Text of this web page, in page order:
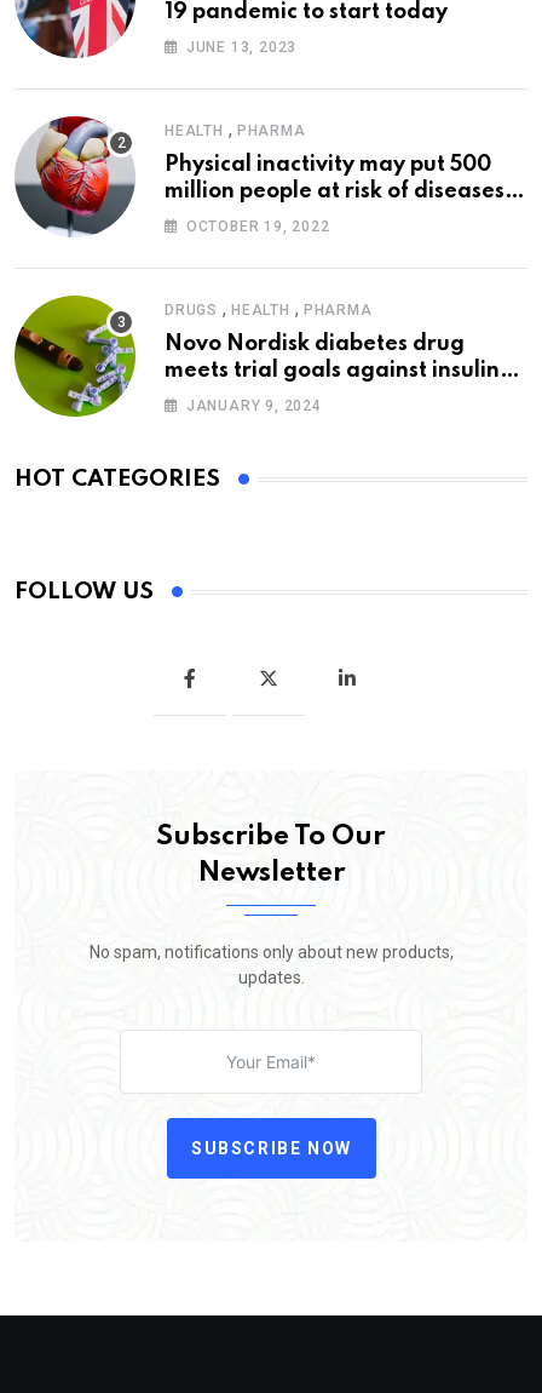
19 pandemic to start today
JUNE 13, 2023
HEALTH , PHARMA
Physical inactivity may put 500
million people at risk of diseases:
WHO
OCTOBER 19, 2022
DRUGS , HEALTH , PHARMA
Novo Nordisk diabetes drug
meets trial goals against insulin
glargine
JANUARY 9, 2024
HOT CATEGORIES
FOLLOW US
Subscribe To Our
Newsletter
No spam, notifications only about new products,
updates.
SUBSCRIBE NOW